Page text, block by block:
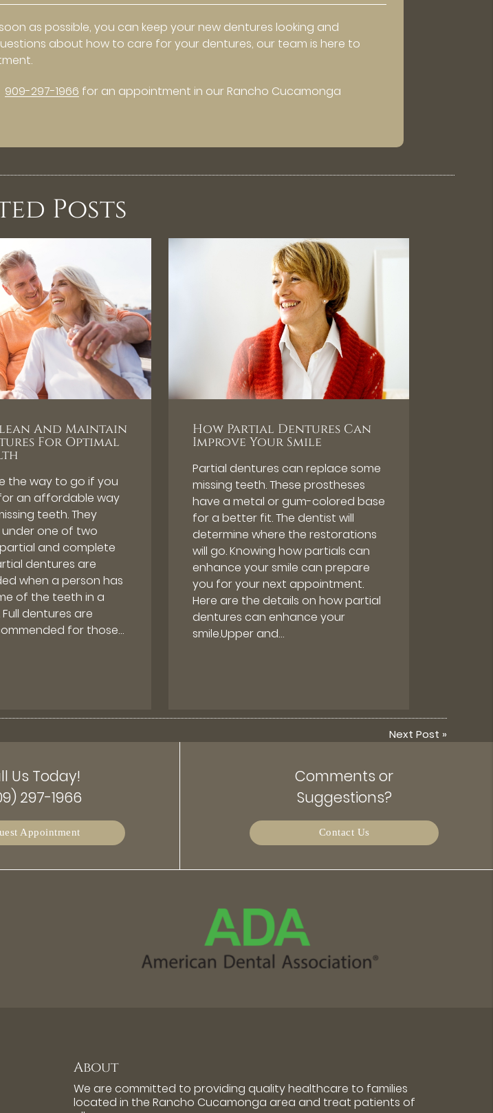
as possible, you can keep your new dentures looking and
about how to care for your dentures, our team is here to
909-297-1966 for an appointment in our Rancho Cucamonga
Posts
And Maintain
For Optimal
the way to go if you
an affordable way
teeth. They
one of two
and complete
dentures are
when a person has
of the teeth in a
dentures are
for those…
How Partial Dentures Can
Improve Your Smile
Partial dentures can replace some
missing teeth. These prostheses
have a metal or gum-colored base
for a better fit. The dentist will
determine where the restorations
will go. Knowing how partials can
enhance your smile can prepare
you for your next appointment.
Here are the details on how partial
dentures can enhance your
smile.Upper and…
Next Post »
Us Today!
297-1966
Appointment
Comments or
Suggestions?
Contact Us
About
We are committed to providing quality healthcare to families
located in the Rancho Cucamonga area and treat patients of